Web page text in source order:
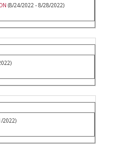
(8/24/2022 - 8/28/2022)
2022)